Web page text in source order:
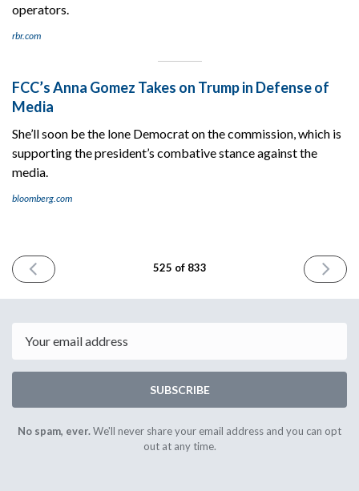
operators.
rbr.com
FCC’s Anna Gomez Takes on Trump in Defense of
Media
She’ll soon be the lone Democrat on the commission, which is
supporting the president’s combative stance against the
media.
bloomberg.com
PREVIOUS
ISSUE
2025
525 of 833
NEXT
ISSUE
2025
SUBSCRIBE
No spam, ever.We'll never share your email address and you can opt
out at any time.